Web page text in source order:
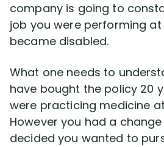
Disability Benefit Tips (333)
Our Resolved Cases (406)
company is going to
job you were performing
became disabled.
What one needs to
have bought the policy 20
were practicing medicine
However you had a
decided you wanted to